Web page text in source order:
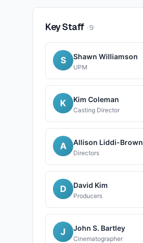
Key Staff ·9
S Shawn Williamson
UPM
K Kim Coleman
Casting Director
A Allison Liddi-Brown
Directors
D David Kim
Producers
J John S. Bartley
Cinematographer